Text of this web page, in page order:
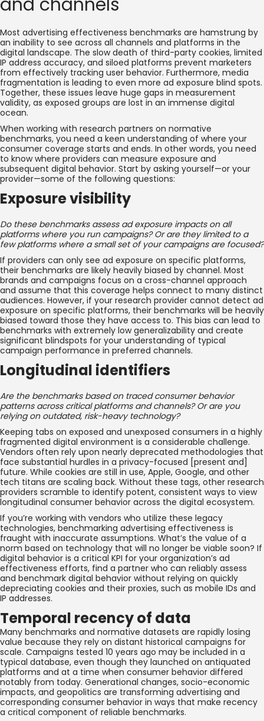
Most advertising effectiveness benchmarks are hamstrung by
an inability to see across all channels and platforms in the
digital landscape. The slow death of third-party cookies, limited
IP address accuracy, and siloed platforms prevent marketers
from effectively tracking user behavior. Furthermore, media
fragmentation is leading to even more ad exposure blind spots.
Together, these issues leave huge gaps in measurement
validity, as exposed groups are lost in an immense digital
ocean.
When working with research partners on normative
benchmarks, you need a keen understanding of where your
consumer coverage starts and ends. In other words, you need
to know where providers can measure exposure and
subsequent digital behavior. Start by asking yourself—or your
provider—some of the following questions:
Exposure visibility
Do these benchmarks assess ad exposure impacts on all
platforms where you run campaigns? Or are they limited to a
few platforms where a small set of your campaigns are focused?
If providers can only see ad exposure on specific platforms,
their benchmarks are likely heavily biased by channel. Most
brands and campaigns focus on a cross-channel approach
and assume that this coverage helps connect to many distinct
audiences. However, if your research provider cannot detect ad
exposure on specific platforms, their benchmarks will be heavily
biased toward those they have access to. This bias can lead to
benchmarks with extremely low generalizability and create
significant blindspots for your understanding of typical
campaign performance in preferred channels.
Longitudinal identifiers
Are the benchmarks based on traced consumer behavior
patterns across critical platforms and channels? Or are you
relying on outdated, risk-heavy technology?
Keeping tabs on exposed and unexposed consumers in a highly
fragmented digital environment is a considerable challenge.
Vendors often rely upon nearly deprecated methodologies that
face substantial hurdles in a privacy-focused [present and]
future. While cookies are still in use, Apple, Google, and other
tech titans are scaling back. Without these tags, other research
providers scramble to identify potent, consistent ways to view
longitudinal consumer behavior across the digital ecosystem.
If you’re working with vendors who utilize these legacy
technologies, benchmarking advertising effectiveness is
fraught with inaccurate assumptions. What’s the value of a
norm based on technology that will no longer be viable soon? If
digital behavior is a critical KPI for your organization’s ad
effectiveness efforts, find a partner who can reliably assess
and benchmark digital behavior without relying on quickly
depreciating cookies and their proxies, such as mobile IDs and
IP addresses.
Temporal recency of data
Many benchmarks and normative datasets are rapidly losing
value because they rely on distant historical campaigns for
scale. Campaigns tested 10 years ago may be included in a
typical database, even though they launched on antiquated
platforms and at a time when consumer behavior differed
notably from today. Generational changes, socio-economic
impacts, and geopolitics are transforming advertising and
corresponding consumer behavior in ways that make recency
a critical component of reliable benchmarks.